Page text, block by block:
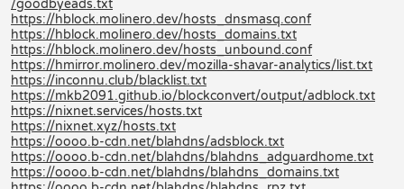
/goodbyeads.txt
https://hblock.molinero.dev/hosts_dnsmasq.conf
https://hblock.molinero.dev/hosts_domains.txt
https://hblock.molinero.dev/hosts_unbound.conf
https://hmirror.molinero.dev/mozilla-shavar-analytics/list.txt
https://inconnu.club/blacklist.txt
https://mkb2091.github.io/blockconvert/output/adblock.txt
https://nixnet.services/hosts.txt
https://nixnet.xyz/hosts.txt
https://oooo.b-cdn.net/blahdns/adsblock.txt
https://oooo.b-cdn.net/blahdns/blahdns_adguardhome.txt
https://oooo.b-cdn.net/blahdns/blahdns_domains.txt